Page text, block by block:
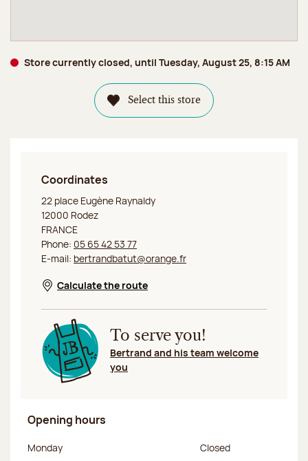
Store currently closed, until Tuesday, August 25, 8:15 AM
Select this store
Coordinates
Jeff de Bruges Rodez
22 place Eugène Raynaldy
12000 Rodez
FRANCE
Phone: 05 65 42 53 77
E-mail: bertrandbatut@orange.fr
Opens in a new window
Calculate the route
To serve you!
Bertrand and his team welcome
you
Opening hours
Day of the week Afternoon hours
Monday Closed